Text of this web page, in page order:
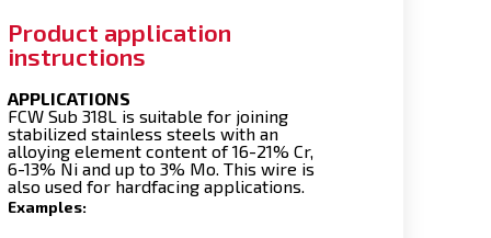
Product application
instructions
APPLICATIONS
FCW Sub 318L is suitable for joining
stabilized stainless steels with an
alloying element content of 16-21% Cr,
6-13% Ni and up to 3% Mo. This wire is
also used for hardfacing applications.
Examples: